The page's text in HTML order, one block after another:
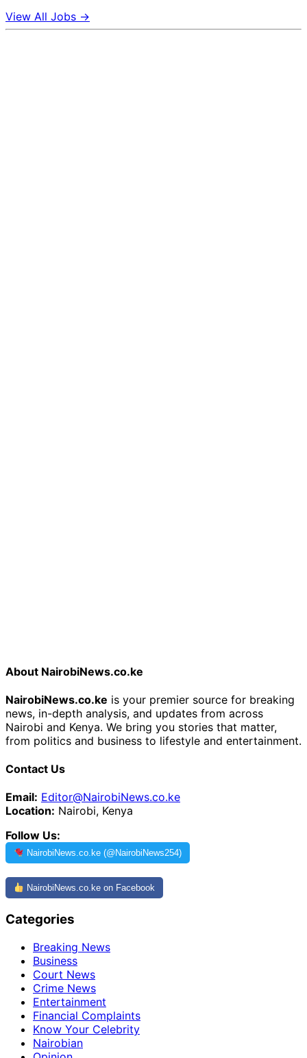
View All Jobs →
About NairobiNews.co.ke
NairobiNews.co.ke is your premier source for breaking
news, in-depth analysis, and updates from across
Nairobi and Kenya. We bring you stories that matter,
from politics and business to lifestyle and entertainment.
Contact Us
Email: Editor@NairobiNews.co.ke
Location: Nairobi, Kenya
Follow Us:
NairobiNews.co.ke (@NairobiNews254)
NairobiNews.co.ke on Facebook
Categories
Breaking News
Business
Court News
Crime News
Entertainment
Financial Complaints
Know Your Celebrity
Nairobian